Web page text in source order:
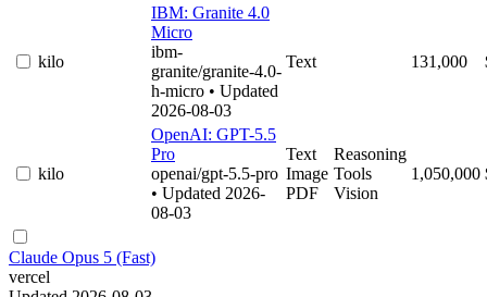
kilo
IBM: Granite 4.0
Micro
ibm-
granite/granite-4.0-
h-micro • Updated
2026-08-03
Text 131,000
kilo
OpenAI: GPT-5.5
Pro
openai/gpt-5.5-pro
• Updated 2026-
08-03
Text
Image
PDF
Reasoning
Tools
Vision
1,050,000
Claude Opus 5 (Fast)
vercel